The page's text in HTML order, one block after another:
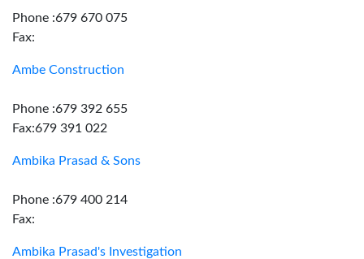
Phone :679 670 075
Fax:
Ambe Construction
Phone :679 392 655
Fax:679 391 022
Ambika Prasad & Sons
Phone :679 400 214
Fax:
Ambika Prasad's Investigation